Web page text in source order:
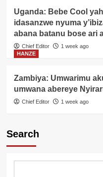
Uganda: Bebe Cool
idasanzwe nyuma
abana batanu bose ari
Chief Editor
1 week ago
HANZE
Zambiya: Umwarimu
umwana abereye
Chief Editor 1 week ago
Search